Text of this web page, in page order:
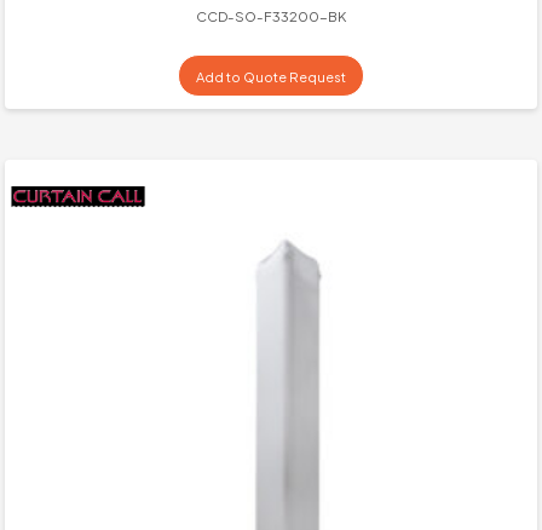
CCD-SO-F33200-BK
Add to Quote Request